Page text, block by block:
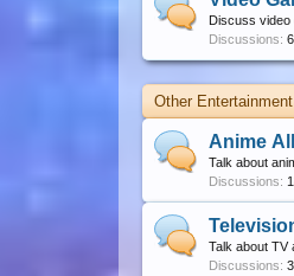
Discuss video
Discussions:
Other
Anime
Talk about
Discussions:
Talk about TV
Discussions: 3